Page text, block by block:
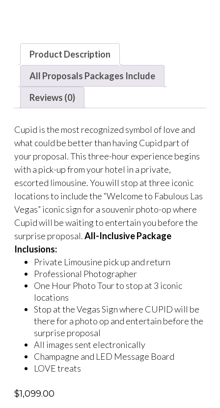
Product Description
All Proposals Packages Include
Reviews (0)
Cupid is the most recognized symbol of love and
what could be better than having Cupid part of
your proposal. This three-hour experience begins
with a pick-up from your hotel in a private,
escorted limousine. You will stop at three iconic
locations to include the “Welcome to Fabulous Las
Vegas” iconic sign for a souvenir photo-op where
Cupid will be waiting to entertain you before the
surprise proposal.All-Inclusive Package
Inclusions:
Private Limousine pick up and return
Professional Photographer
One Hour Photo Tour to stop at 3 iconic
locations
Stop at the Vegas Sign where CUPID will be
there for a photo op and entertain before the
surprise proposal
All images sent electronically
Champagne and LED Message Board
LOVE treats
$1,099.00